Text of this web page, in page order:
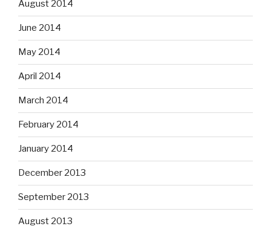
August 2014
June 2014
May 2014
April 2014
March 2014
February 2014
January 2014
December 2013
September 2013
August 2013